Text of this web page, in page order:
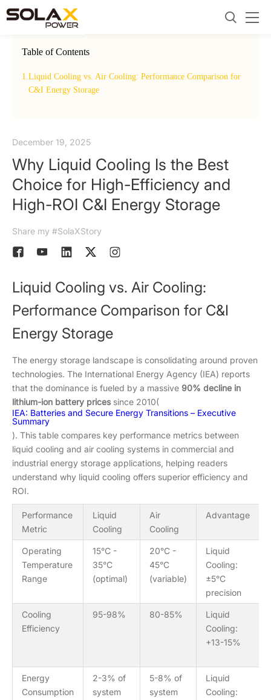
December 19, 2025
Why Liquid Cooling Is the Best
Choice for High-Efficiency and
High-ROI C&I Energy Storage
Share my #SolaXStory
Liquid Cooling vs. Air Cooling:
Performance Comparison for C&I
Energy Storage
The energy storage landscape is consolidating around proven
technologies. The International Energy Agency (IEA) reports
that the dominance is fueled by a massive 90% decline in
lithium-ion battery pricessince 2010(
IEA: Batteries and Secure Energy Transitions – Executive
Summary
). This table compares key performance metrics between
liquid cooling and air cooling systems in commercial and
industrial energy storage applications, helping readers
understand why liquid cooling offers superior efficiency and
ROI.
Performance
Metric
Liquid
Cooling
Air
Cooling
Advantage
Operating
Temperature
Range
15°C -
35°C
(optimal)
20°C -
45°C
(variable)
Liquid
Cooling:
±5°C
precision
Cooling
Efficiency
95-98% 80-85%
Liquid
Cooling:
+13-15%
Energy
Consumption
2-3% of
system
5-8% of
system
Liquid
Cooling:
Table of Contents
1.Liquid Cooling vs. Air Cooling: Performance Comparison for
C&I Energy Storage